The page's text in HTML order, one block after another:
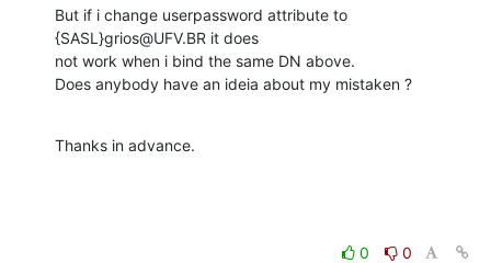
But if i change userpassword attribute to
{SASL}grios@UFV.BR it does
not work when i bind the same DN above.
Does anybody have an ideia about my mistaken ?
Thanks in advance.
0
0